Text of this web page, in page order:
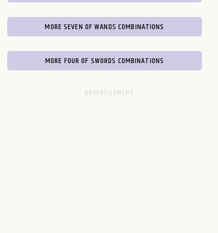
MORE SEVEN OF WANDS COMBINATIONS
MORE FOUR OF SWORDS COMBINATIONS